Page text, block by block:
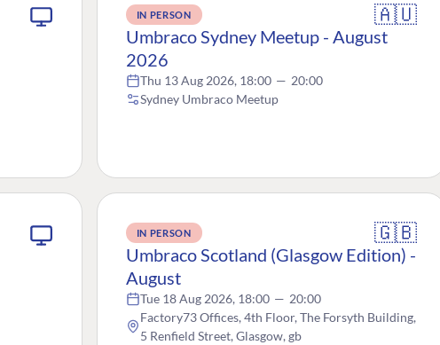
IN PERSON 🇦🇺
Umbraco Sydney Meetup - August
2026
Thu 13 Aug 2026, 18:00 — 20:00
Sydney Umbraco Meetup
IN PERSON 🇬🇧
Umbraco Scotland (Glasgow Edition) -
August
Tue 18 Aug 2026, 18:00 — 20:00
Factory73 Offices, 4th Floor, The Forsyth Building,
5 Renfield Street, Glasgow, gb